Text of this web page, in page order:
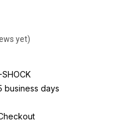
yet)
business days